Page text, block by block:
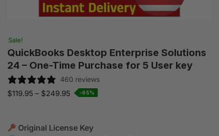
Sale!
QuickBooks Desktop Enterprise Solutions
24 – One-Time Purchase for 5 User key
460 reviews
$119.95 – $249.95 -65%
Original License Key